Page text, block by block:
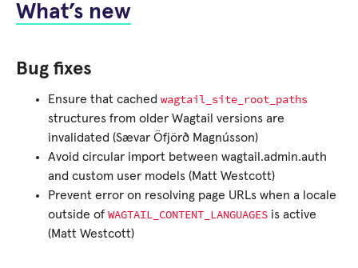
What’s new
Bug fixes
Ensure that cached wagtail_site_root_paths
structures from older Wagtail versions are
invalidated (Sævar Öfjörð Magnússon)
Avoid circular import between wagtail.admin.auth
and custom user models (Matt Westcott)
Prevent error on resolving page URLs when a locale
outside of WAGTAIL_CONTENT_LANGUAGES is active
(Matt Westcott)